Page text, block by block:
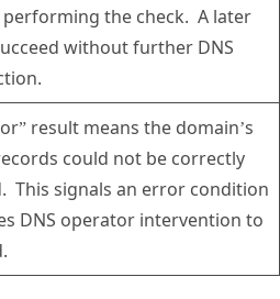
the check. A later
without further DNS
result means the domain’s
could not be correctly
This signals an error condition
DNS operator intervention to